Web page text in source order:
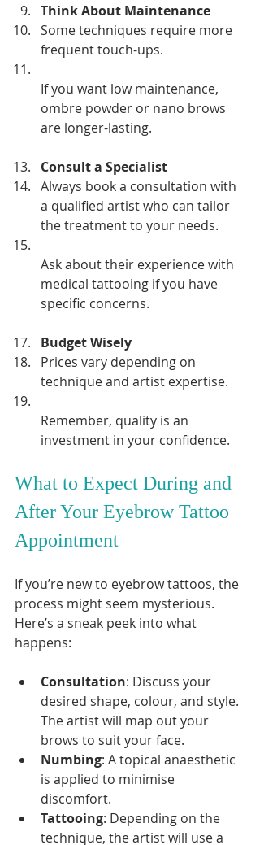
Think About Maintenance
Some techniques require more
frequent touch-ups.
If you want low maintenance,
ombre powder or nano brows
are longer-lasting.
Consult a Specialist
Always book a consultation with
a qualified artist who can tailor
the treatment to your needs.
Ask about their experience with
medical tattooing if you have
specific concerns.
Budget Wisely
Prices vary depending on
technique and artist expertise.
Remember, quality is an
investment in your confidence.
What to Expect During and
After Your Eyebrow Tattoo
Appointment
If you’re new to eyebrow tattoos, the
process might seem mysterious.
Here’s a sneak peek into what
happens:
Consultation: Discuss your
desired shape, colour, and style.
The artist will map out your
brows to suit your face.
Numbing: A topical anaesthetic
is applied to minimise
discomfort.
Tattooing: Depending on the
technique, the artist will use a